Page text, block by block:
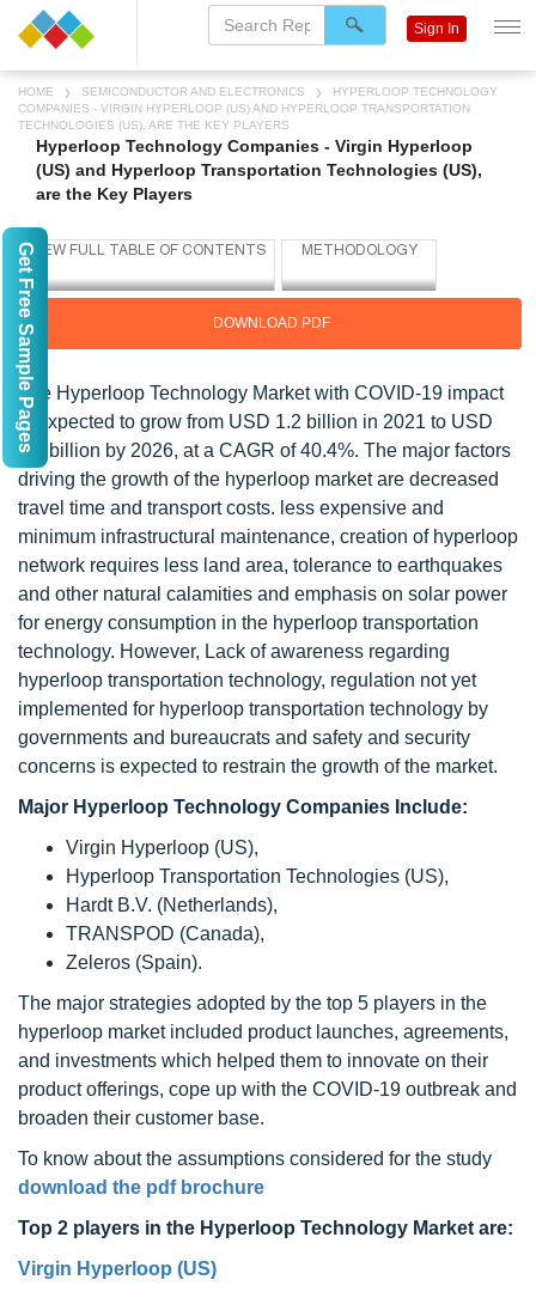
HOME SEMICONDUCTOR AND ELECTRONICS
HYPERLOOP TECHNOLOGY
COMPANIES - VIRGIN HYPERLOOP (US) AND HYPERLOOP TRANSPORTATION
TECHNOLOGIES (US), ARE THE KEY PLAYERS
Hyperloop Technology Companies - Virgin Hyperloop
(US) and Hyperloop Transportation Technologies (US),
are the Key Players
DOWNLOAD PDF
The Hyperloop Technology Market with COVID-19 impact
is expected to grow from USD 1.2 billion in 2021 to USD
6.6 billion by 2026, at a CAGR of 40.4%. The major factors
driving the growth of the hyperloop market are decreased
travel time and transport costs. less expensive and
minimum infrastructural maintenance, creation of hyperloop
network requires less land area, tolerance to earthquakes
and other natural calamities and emphasis on solar power
for energy consumption in the hyperloop transportation
technology. However, Lack of awareness regarding
hyperloop transportation technology, regulation not yet
implemented for hyperloop transportation technology by
governments and bureaucrats and safety and security
concerns is expected to restrain the growth of the market.
Major Hyperloop Technology Companies Include:
Virgin Hyperloop (US),
Hyperloop Transportation Technologies (US),
Hardt B.V. (Netherlands),
TRANSPOD (Canada),
Zeleros (Spain).
The major strategies adopted by the top 5 players in the
hyperloop market included product launches, agreements,
and investments which helped them to innovate on their
product offerings, cope up with the COVID-19 outbreak and
broaden their customer base.
To know about the assumptions considered for the study
download the pdf brochure
Top 2 players in the Hyperloop Technology Market are:
Virgin Hyperloop (US)
Sign In
Get Free Sample Pages